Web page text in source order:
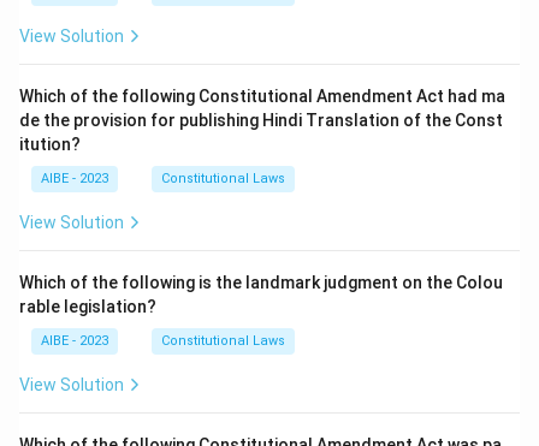
View Solution
Which of the following Constitutional Amendment Act had ma
de the provision for publishing Hindi Translation of the Const
itution?
AIBE - 2023 Constitutional Laws
View Solution
Which of the following is the landmark judgment on the Colou
rable legislation?
AIBE - 2023 Constitutional Laws
View Solution